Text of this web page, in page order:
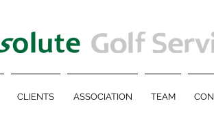
CLIENTS ASSOCIATION TEAM